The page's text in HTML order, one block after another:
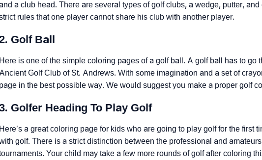
a club head. There are several types of golf clubs, a wedge, putter,
rules that one player cannot share his club with another player.
Golf Ball
Here is one of the simple coloring pages of a golf ball. A golf ball has to
Ancient Golf Club of St. Andrews. With some imagination and a set of
page in the best possible way. We would suggest you make a proper golf
Golfer Heading To Play Golf
Here’s a great coloring page for kids who are going to play golf for the first
golf. There is a strict distinction between the professional and
Your child may take a few more rounds of golf after coloring